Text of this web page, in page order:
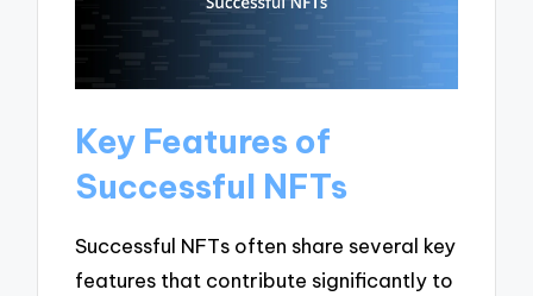
Key Features of
Successful NFTs
Successful NFTs often share several key
features that contribute significantly to